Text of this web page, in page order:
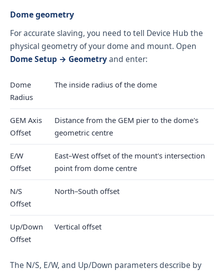
Dome geometry
For accurate slaving, you need to tell Device Hub the
physical geometry of your dome and mount. Open
Dome Setup → Geometryand enter:
Dome
Radius
The inside radius of the dome
GEM Axis
Offset
Distance from the GEM pier to the dome's
geometric centre
E/W
Offset
East–West offset of the mount's intersection
point from dome centre
N/S
Offset
North–South offset
Up/Down
Offset
Vertical offset
The N/S, E/W, and Up/Down parameters describe by